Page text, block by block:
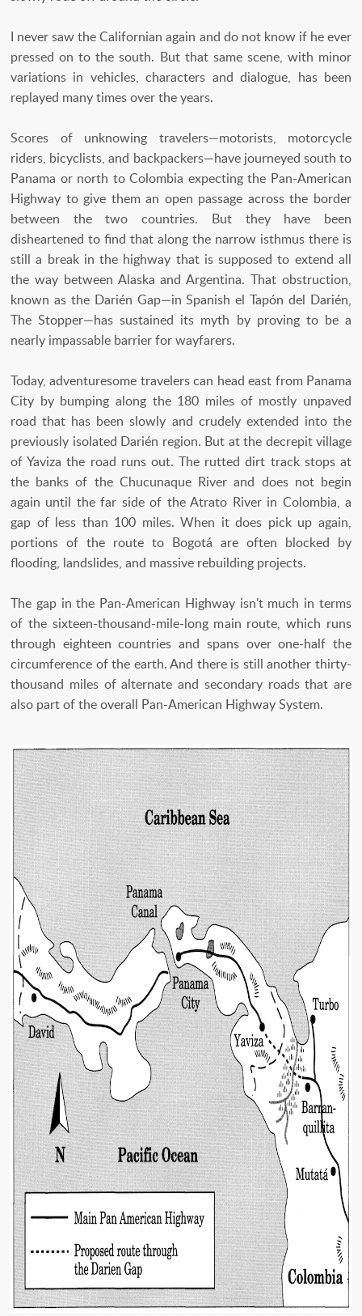
I never saw the Californian again and do not know if he ever
pressed on to the south. But that same scene, with minor
variations in vehicles, characters and dialogue, has been
replayed many times over the years.
Scores of unknowing travelers—motorists, motorcycle
riders, bicyclists, and backpackers—have journeyed south to
Panama or north to Colombia expecting the Pan-American
Highway to give them an open passage across the border
between the two countries. But they have been
disheartened to find that along the narrow isthmus there is
still a break in the highway that is supposed to extend all
the way between Alaska and Argentina. That obstruction,
known as the Darién Gap—in Spanish el Tapón del Darién,
The Stopper—has sustained its myth by proving to be a
nearly impassable barrier for wayfarers.
Today, adventuresome travelers can head east from Panama
City by bumping along the 180 miles of mostly unpaved
road that has been slowly and crudely extended into the
previously isolated Darién region. But at the decrepit village
of Yaviza the road runs out. The rutted dirt track stops at
the banks of the Chucunaque River and does not begin
again until the far side of the Atrato River in Colombia, a
gap of less than 100 miles. When it does pick up again,
portions of the route to Bogotá are often blocked by
flooding, landslides, and massive rebuilding projects.
The gap in the Pan-American Highway isn’t much in terms
of the sixteen-thousand-mile-long main route, which runs
through eighteen countries and spans over one-half the
circumference of the earth. And there is still another thirty-
thousand miles of alternate and secondary roads that are
also part of the overall Pan-American Highway System.